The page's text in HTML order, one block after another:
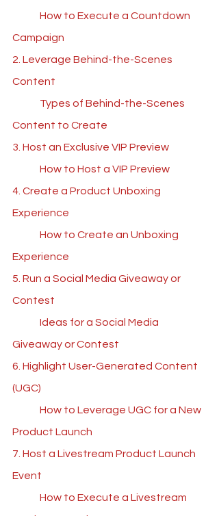
Campaign
2. Leverage Behind-the-Scenes
Content
Content to Create
3. Host an Exclusive VIP Preview
	How to Host a VIP Preview
4. Create a Product Unboxing
Experience
Experience
5. Run a Social Media Giveaway or
Contest
Giveaway or Contest
6. Highlight User-Generated Content
(UGC)
Product Launch
7. Host a Livestream Product Launch
Event